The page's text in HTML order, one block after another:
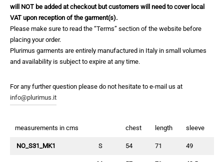
will NOT be added at checkout but customers will need to cover local
VAT upon reception of the garment(s).
Please make sure to read the “Terms” section of the website before
placing your order.
Plurimus garments are entirely manufactured in Italy in small volumes
and availability is subject to expire at any time.
For any further question please do not hesitate to e-mail us at
info@plurimus.it
measurements in cms chest length sleeve
NO_S31_MK1 S 54 71 49